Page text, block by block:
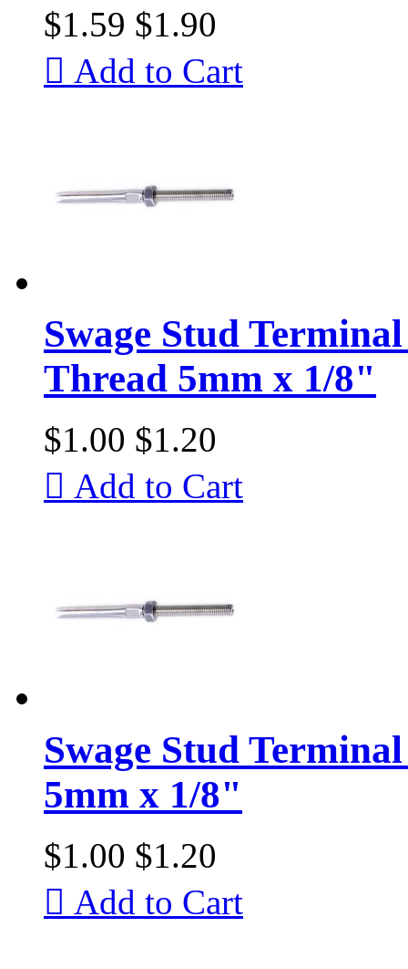
$1.59 $1.90
 Add to Cart
Swage Stud
Thread 5mm x 1/8"
$1.00 $1.20
 Add to Cart
Swage Stud
5mm x 1/8"
$1.00 $1.20
 Add to Cart